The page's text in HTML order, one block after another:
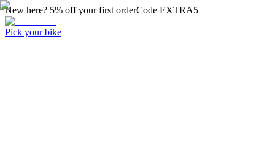
New here? 5% off your first orderCode EXTRA5
Pick your bike